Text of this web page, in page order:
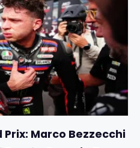
Marco Bezzecchi